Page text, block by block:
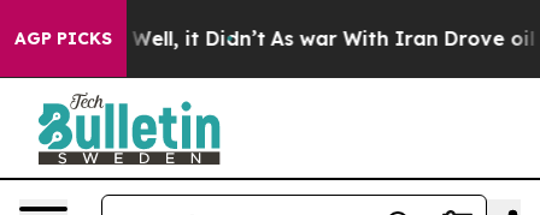
AGP PICKS
Well, it Didn’t As war With Iran Drove oil Prices